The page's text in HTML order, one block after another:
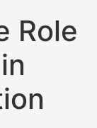
Role